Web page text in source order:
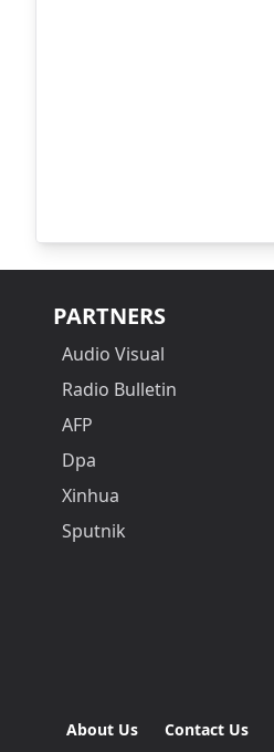
PARTNERS
Audio Visual
Radio Bulletin
AFP
Dpa
Xinhua
Sputnik
About Us Contact Us